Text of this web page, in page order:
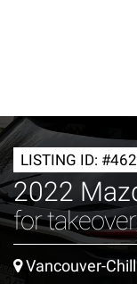
LISTING ID:
2022
for
Vancouver-